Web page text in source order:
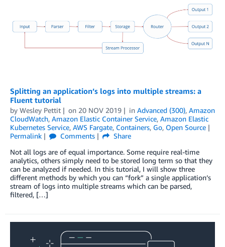
Splitting an application’s logs into multiple streams: a
Fluent tutorial
by Wesley Pettit on 20 NOV 2019 in Advanced (300), Amazon
CloudWatch, Amazon Elastic Container Service, Amazon Elastic
Kubernetes Service, AWS Fargate, Containers, Go, Open Source
Permalink
Comments
Share
Not all logs are of equal importance. Some require real-time
analytics, others simply need to be stored long term so that they
can be analyzed if needed. In this tutorial, I will show three
different methods by which you can “fork” a single application’s
stream of logs into multiple streams which can be parsed,
filtered, […]